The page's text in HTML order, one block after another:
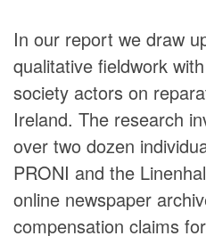
In our report we draw
qualitative fieldwork
society actors on
Ireland. The research
over two dozen
PRONI and the
online newspaper
compensation claims